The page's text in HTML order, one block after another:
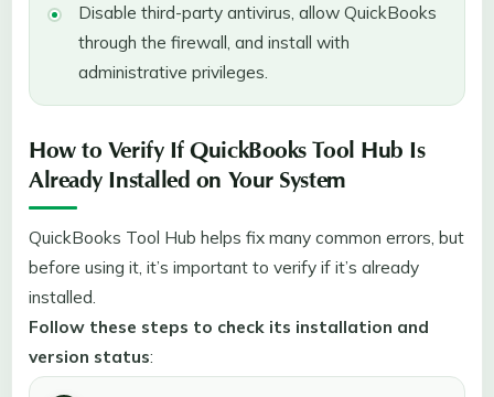
Disable third-party antivirus, allow QuickBooks
through the firewall, and install with
administrative privileges.
How to Verify If QuickBooks Tool Hub Is
Already Installed on Your System
QuickBooks Tool Hub helps fix many common errors, but
before using it, it’s important to verify if it’s already
installed.
Follow these steps to check its installation and
version status: